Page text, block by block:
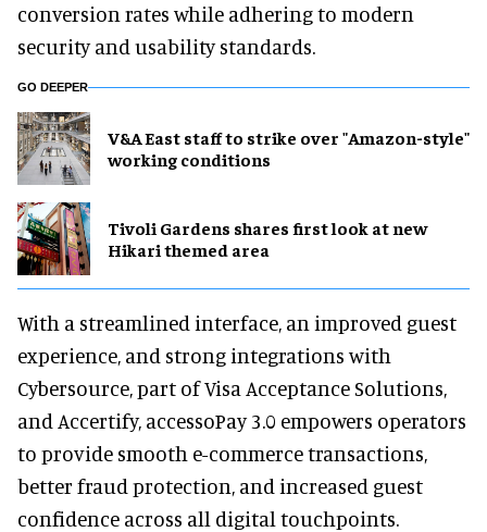
conversion rates while adhering to modern
security and usability standards.
GO DEEPER
V&A East staff to strike over "Amazon-style"
working conditions
Tivoli Gardens shares first look at new
Hikari themed area
With a streamlined interface, an improved guest
experience, and strong integrations with
Cybersource, part of Visa Acceptance Solutions,
and Accertify, accessoPay 3.0 empowers operators
to provide smooth e-commerce transactions,
better fraud protection, and increased guest
confidence across all digital touchpoints.